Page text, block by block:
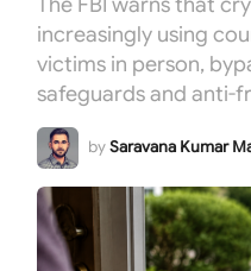
increasingly using
victims in person,
safeguards and anti-
bySaravana Kumar